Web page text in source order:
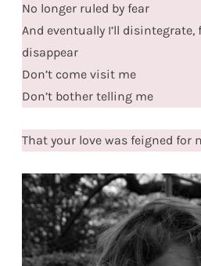
No longer ruled by fear
And eventually I’ll disintegrate,
disappear
Don’t come visit me
Don’t bother telling me
That your love was feigned for